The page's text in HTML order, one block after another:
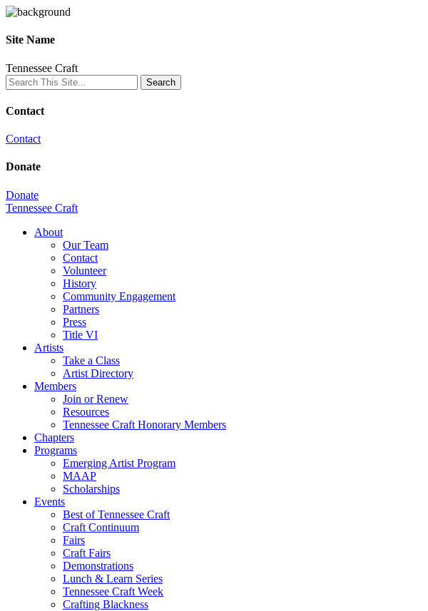
Site Name
Tennessee Craft
Contact
Contact
Donate
Donate
Tennessee Craft
About
Our Team
Contact
Volunteer
History
Community Engagement
Partners
Press
Title VI
Artists
Take a Class
Artist Directory
Members
Join or Renew
Resources
Tennessee Craft Honorary Members
Chapters
Programs
Emerging Artist Program
MAAP
Scholarships
Events
Best of Tennessee Craft
Craft Continuum
Fairs
Craft Fairs
Demonstrations
Lunch & Learn Series
Tennessee Craft Week
Crafting Blackness